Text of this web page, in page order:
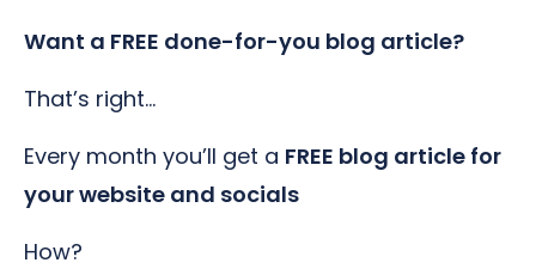
Want a FREE done-for-you blog article?
That’s right…
Every month you’ll get a FREE blog article for
your website and socials
How?